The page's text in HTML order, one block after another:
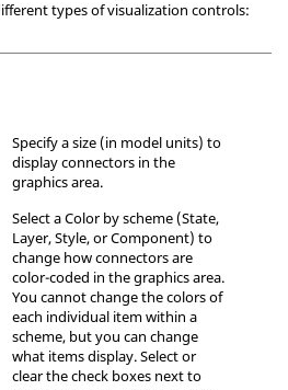
types of visualization controls:
Specify a size (in model units) to
display connectors in the
graphics area.
Select a Color by scheme (State,
Layer, Style, or Component) to
change how connectors are
color-coded in the graphics area.
You cannot change the colors of
each individual item within a
scheme, but you can change
what items display. Select or
clear the check boxes next to